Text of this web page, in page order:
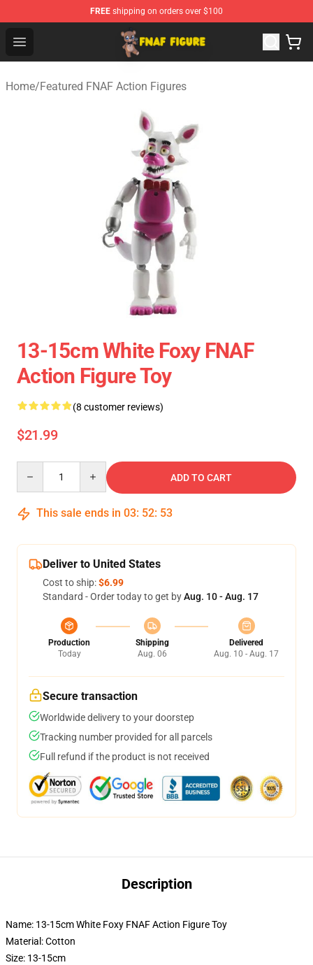
FREE shipping on orders over $100
Open menu
FNAF Figure Shop - Official FNAF Figure Store
Home/Featured FNAF Action Figures
13-15cm White Foxy FNAF
Action Figure Toy
(8 customer reviews)
$21.99
ADD TO CART
This sale ends in 03: 52: 53
Deliver to United States
Cost to ship:$6.99
Standard - Order today to get byAug. 10 - Aug. 17
Production
Today
Shipping
Aug. 06
Delivered
Aug. 10 - Aug. 17
Secure transaction
Worldwide delivery to your doorstep
Tracking number provided for all parcels
Full refund if the product is not received
Description
Name: 13-15cm White Foxy FNAF Action Figure Toy
Material: Cotton
Size: 13-15cm